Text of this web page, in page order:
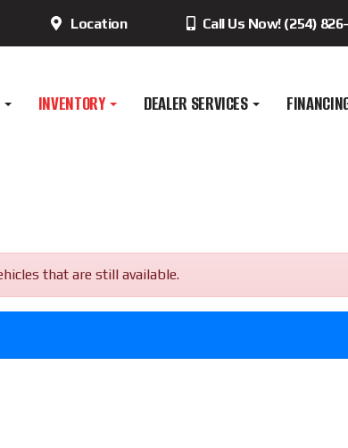
Location Call Us Now! (254)
INVENTORY DEALER SERVICES
that are still available.